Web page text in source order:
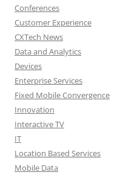
Conferences
Customer Experience
CXTech News
Data and Analytics
Devices
Enterprise Services
Fixed Mobile Convergence
Innovation
Interactive TV
IT
Location Based Services
Mobile Data